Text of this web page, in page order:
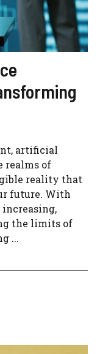
artificial
realms of
reality that
future. With
increasing,
the limits of
...